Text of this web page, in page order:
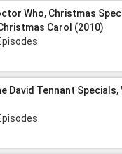
Who, Christmas
Carol (2010)
David Tennant Specials,